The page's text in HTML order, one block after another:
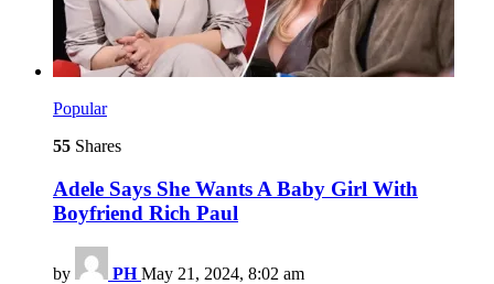
Popular
55 Shares
Adele Says She Wants A Baby Girl With
Boyfriend Rich Paul
by PH May 21, 2024, 8:02 am